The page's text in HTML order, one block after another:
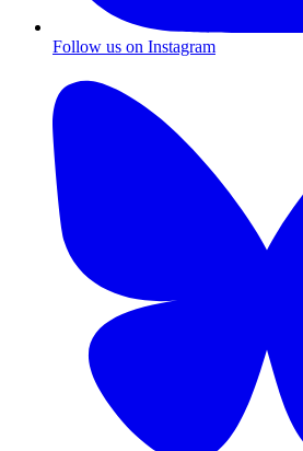
Follow us on Instagram